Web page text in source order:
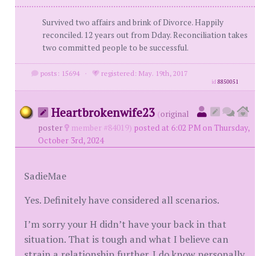
Survived two affairs and brink of Divorce. Happily
reconciled. 12 years out from Dday. Reconciliation takes
two committed people to be successful.
posts: 15694 · registered: May. 19th, 2017
id8850051
Heartbrokenwife23 (original
poster
member #84019) posted at 6:02 PM on Thursday,
October 3rd, 2024
SadieMae
Yes. Definitely have considered all scenarios.
I’m sorry your H didn’t have your back in that
situation. That is tough and what I believe can